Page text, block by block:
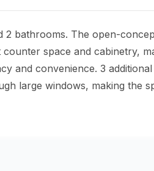
bathrooms. The open-
space and cabinetry,
and convenience. 3
large windows, making the